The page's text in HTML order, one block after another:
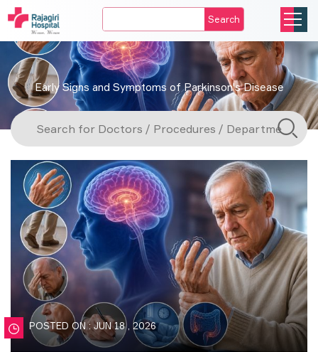
Search
Early Signs and Symptoms of Parkinson's Disease
POSTED ON : JUN 18 , 2026